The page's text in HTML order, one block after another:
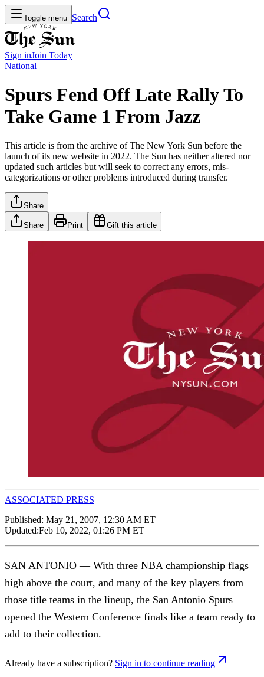
Toggle menu Search
Sign inJoin Today
National
Spurs Fend Off Late Rally To
Take Game 1 From Jazz
This article is from the archive of The New York Sun before the
launch of its new website in 2022. The Sun has neither altered nor
updated such articles but will seek to correct any errors, mis-
categorizations or other problems introduced during transfer.
Share
Share Print Gift this article
ASSOCIATED PRESS
Published: May 21, 2007, 12:30 AM ET
Updated:Feb 10, 2022, 01:26 PM ET
SAN ANTONIO — With three NBA championship flags
high above the court, and many of the key players from
those title teams in the lineup, the San Antonio Spurs
opened the Western Conference finals like a team ready to
add to their collection.
Already have a subscription? Sign in to continue reading